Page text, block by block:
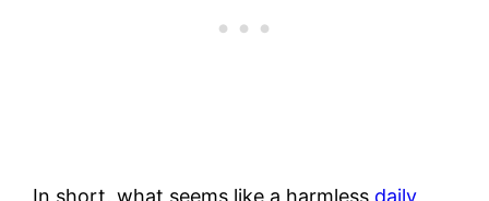
In short, what seems like a harmless daily